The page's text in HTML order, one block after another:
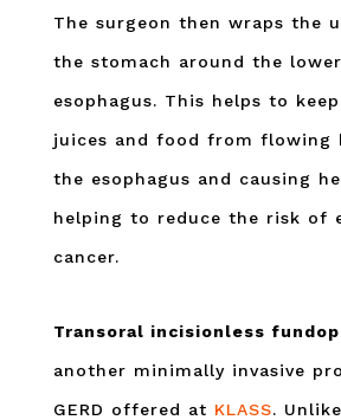
The surgeon then wraps the
the stomach around the
esophagus. This helps to
juices and food from flowing
the esophagus and causing
helping to reduce the risk of
cancer.
Transoral incisionless
another minimally invasive
GERD offered at KLASS.